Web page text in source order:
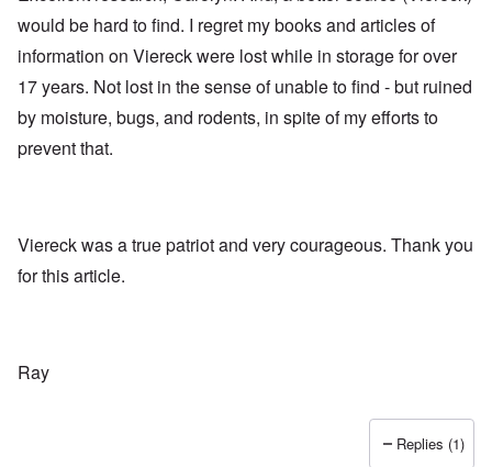
would be hard to find. I regret my books and articles of
information on Viereck were lost while in storage for over
17 years. Not lost in the sense of unable to find - but ruined
by moisture, bugs, and rodents, in spite of my efforts to
prevent that.
Viereck was a true patriot and very courageous. Thank you
for this article.
Ray
Replies (1)